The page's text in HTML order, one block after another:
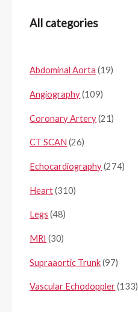
All categories
Abdominal Aorta (19)
Angiography(109)
Coronary Artery(21)
CT SCAN (26)
Echocardiography(274)
Heart(310)
Legs (48)
MRI (30)
Supraaortic Trunk(97)
Vascular Echodoppler(133)